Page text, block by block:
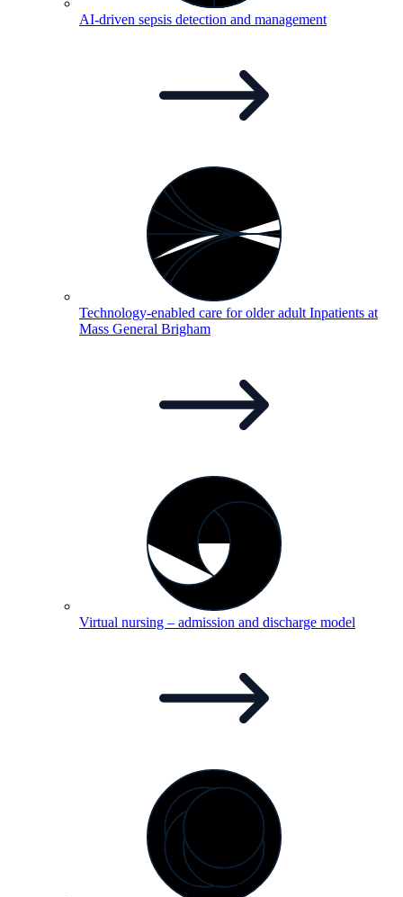
AI-driven sepsis detection and management
Technology-enabled care for older adult Inpatients at
Mass General Brigham
Virtual nursing – admission and discharge model